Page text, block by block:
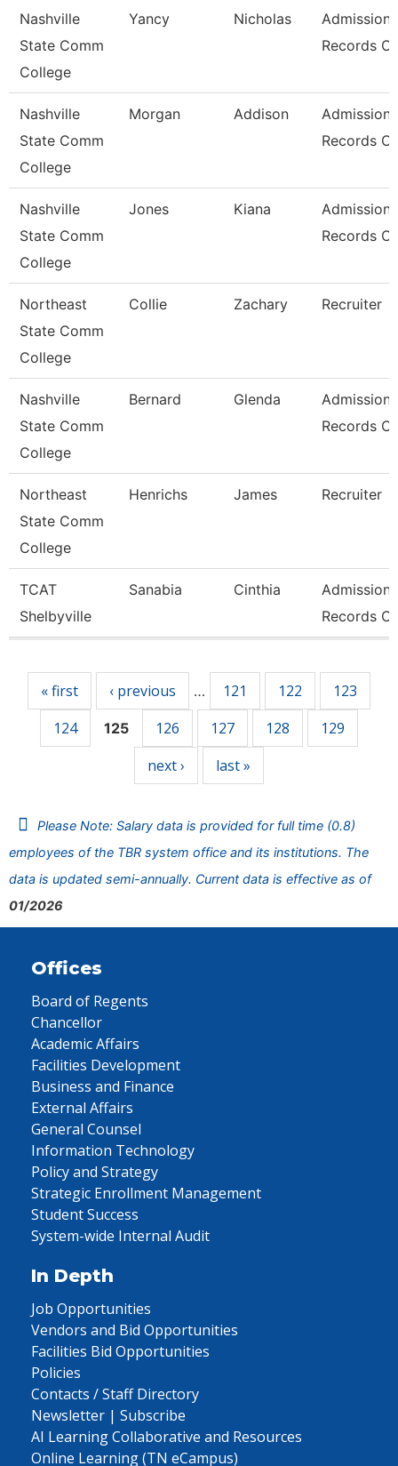
Nashville
State Comm
College
Yancy Nicholas
Admissions
Records
Nashville
State Comm
College
Morgan Addison
Records
Nashville
State Comm
College
Jones Kiana
Records
Northeast
State Comm
College
Collie Zachary Recruiter
Nashville
State Comm
College
Bernard Glenda
Records
Northeast
State Comm
College
Henrichs James Recruiter
TCAT
Shelbyville
Sanabia Cinthia
Records
« first ‹ previous … 121 122
123
124
125 126 127 128
129
next ›
last »
Please Note: Salary data is provided for full time (0.8)
employees of the TBR system office and its institutions. The
data is updated semi-annually. Current data is effective as of
01/2026
Offices
Board of Regents
Chancellor
Academic Affairs
Facilities Development
Business and Finance
External Affairs
General Counsel
Information Technology
Policy and Strategy
Strategic Enrollment Management
Student Success
System-wide Internal Audit
In Depth
Job Opportunities
Vendors and Bid Opportunities
Facilities Bid Opportunities
Policies
Contacts / Staff Directory
Newsletter | Subscribe
AI Learning Collaborative and Resources
Online Learning (TN eCampus)